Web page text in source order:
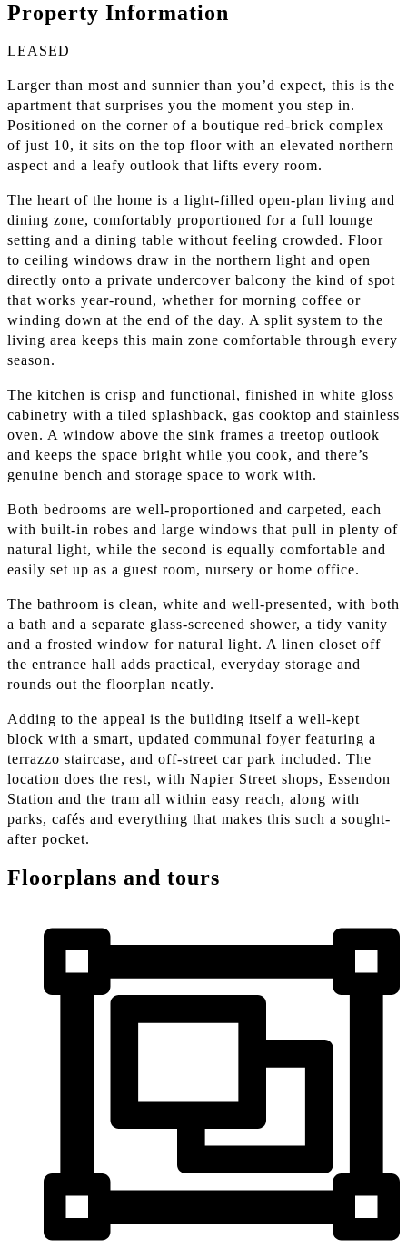
Property Information
LEASED
Larger than most and sunnier than you’d expect, this is the
apartment that surprises you the moment you step in.
Positioned on the corner of a boutique red-brick complex
of just 10, it sits on the top floor with an elevated northern
aspect and a leafy outlook that lifts every room.
The heart of the home is a light-filled open-plan living and
dining zone, comfortably proportioned for a full lounge
setting and a dining table without feeling crowded. Floor
to ceiling windows draw in the northern light and open
directly onto a private undercover balcony the kind of spot
that works year-round, whether for morning coffee or
winding down at the end of the day. A split system to the
living area keeps this main zone comfortable through every
season.
The kitchen is crisp and functional, finished in white gloss
cabinetry with a tiled splashback, gas cooktop and stainless
oven. A window above the sink frames a treetop outlook
and keeps the space bright while you cook, and there’s
genuine bench and storage space to work with.
Both bedrooms are well-proportioned and carpeted, each
with built-in robes and large windows that pull in plenty of
natural light, while the second is equally comfortable and
easily set up as a guest room, nursery or home office.
The bathroom is clean, white and well-presented, with both
a bath and a separate glass-screened shower, a tidy vanity
and a frosted window for natural light. A linen closet off
the entrance hall adds practical, everyday storage and
rounds out the floorplan neatly.
Adding to the appeal is the building itself a well-kept
block with a smart, updated communal foyer featuring a
terrazzo staircase, and off-street car park included. The
location does the rest, with Napier Street shops, Essendon
Station and the tram all within easy reach, along with
parks, cafés and everything that makes this such a sought-
after pocket.
Floorplans and tours